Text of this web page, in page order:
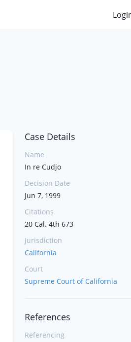
Case Details
Name
In re Cudjo
Decision Date
Jun 7, 1999
Citations
20 Cal. 4th 673
Jurisdiction
California
Court
Supreme Court of California
References
Referencing